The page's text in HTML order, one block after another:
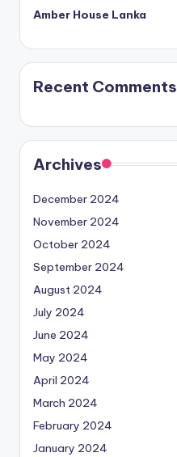
Amber House Lanka
Recent Comments
Archives
December 2024
November 2024
October 2024
September 2024
August 2024
July 2024
June 2024
May 2024
April 2024
March 2024
February 2024
January 2024